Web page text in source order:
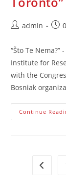
Postadmin
Post
“Što Te
Institute for
with the
Bosniak
Continue
Go to